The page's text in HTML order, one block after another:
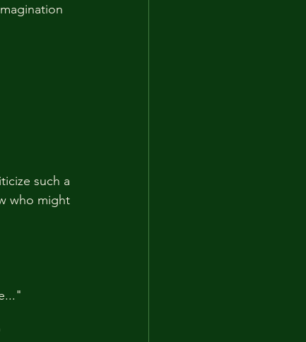
such a
who might